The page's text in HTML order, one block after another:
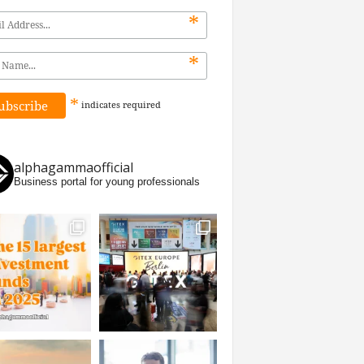
*
*
* indicates required
alphagammaofficial
Business portal for young professionals